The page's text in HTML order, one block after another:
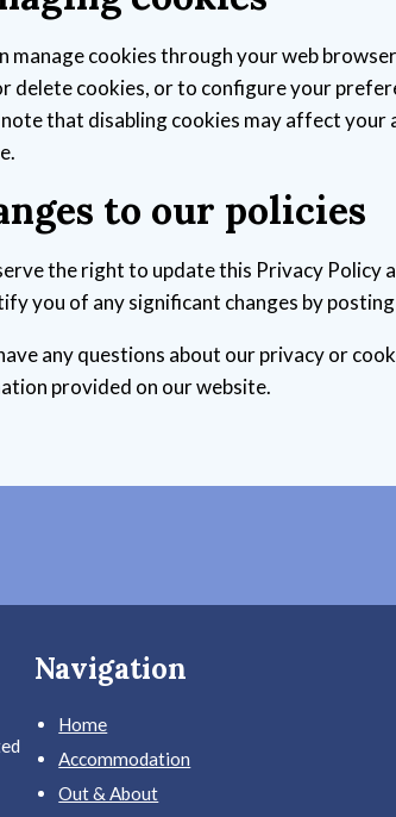
manage cookies through your web
delete cookies, or to configure your
note that disabling cookies may affect
to our policies
the right to update this Privacy Policy
you of any significant changes by
any questions about our privacy or
provided on our website.
Navigation
Home
Accommodation
Out & About